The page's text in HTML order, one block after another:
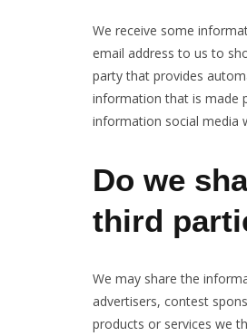
We receive some
email address to us to
party that provides
information that is made
information social media
Do we
third
We may share the
advertisers, contest
products or services we